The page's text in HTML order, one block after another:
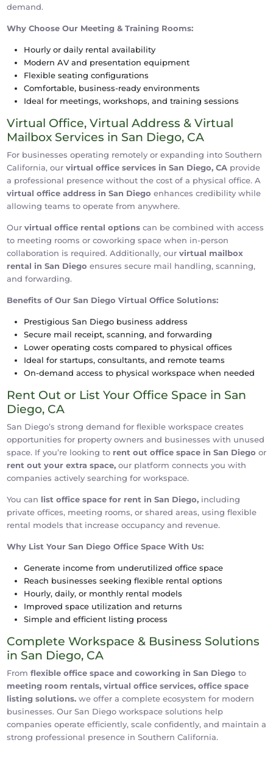
demand.
Why Choose Our Meeting & Training Rooms:
Hourly or daily rental availability
Modern AV and presentation equipment
Flexible seating configurations
Comfortable, business-ready environments
Ideal for meetings, workshops, and training sessions
Virtual Office, Virtual Address & Virtual
Mailbox Services in San Diego, CA
For businesses operating remotely or expanding into Southern
California, our virtual office services in San Diego, CA provide
a professional presence without the cost of a physical office. A
virtual office address in San Diego enhances credibility while
allowing teams to operate from anywhere.
Our virtual office rental optionscan be combined with access
to meeting rooms or coworking space when in-person
collaboration is required. Additionally, our virtual mailbox
rental in San Diego ensures secure mail handling, scanning,
and forwarding.
Benefits of Our San Diego Virtual Office Solutions:
Prestigious San Diego business address
Secure mail receipt, scanning, and forwarding
Lower operating costs compared to physical offices
Ideal for startups, consultants, and remote teams
On-demand access to physical workspace when needed
Rent Out or List Your Office Space in San
Diego, CA
San Diego’s strong demand for flexible workspace creates
opportunities for property owners and businesses with unused
space. If you’re looking to rent out office space in San Diego or
rent out your extra space,our platform connects you with
companies actively searching for workspace.
You can list office space for rent in San Diego,including
private offices, meeting rooms, or shared areas, using flexible
rental models that increase occupancy and revenue.
Why List Your San Diego Office Space With Us:
Generate income from underutilized office space
Reach businesses seeking flexible rental options
Hourly, daily, or monthly rental models
Improved space utilization and returns
Simple and efficient listing process
Complete Workspace & Business Solutions
in San Diego, CA
From flexible office space and coworking in San Diego to
meeting room rentals, virtual office services, office space
listing solutions.we offer a complete ecosystem for modern
businesses. Our San Diego workspace solutions help
companies operate efficiently, scale confidently, and maintain a
strong professional presence in Southern California.